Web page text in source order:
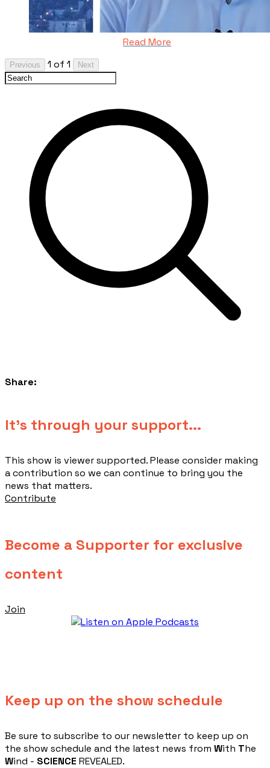
Read More
Previous 1 of 1 Next
Share:
​It's through your support...
This show is viewer supported. Please consider making
a contribution so we can continue to bring you the
news that matters.
Contribute
Become a Supporter for exclusive
content
Join
Keep up on the show schedule
​Be sure to subscribe to our newsletter to keep up on
the show schedule and the latest news from With The
Wind - SCIENCE REVEALED.